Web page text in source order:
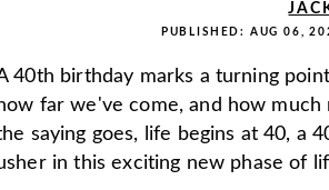
PUBLISHED: AUG 06,
40th birthday marks a turning
how far we've come, and how
saying goes, life begins at 40, a
in this exciting new phase of